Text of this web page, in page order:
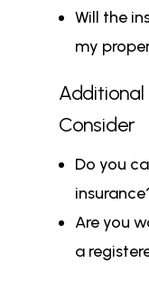
Will the
my
Consider
Do you
Are you
a